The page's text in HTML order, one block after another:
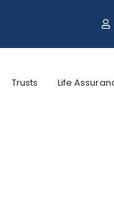
Trusts Life